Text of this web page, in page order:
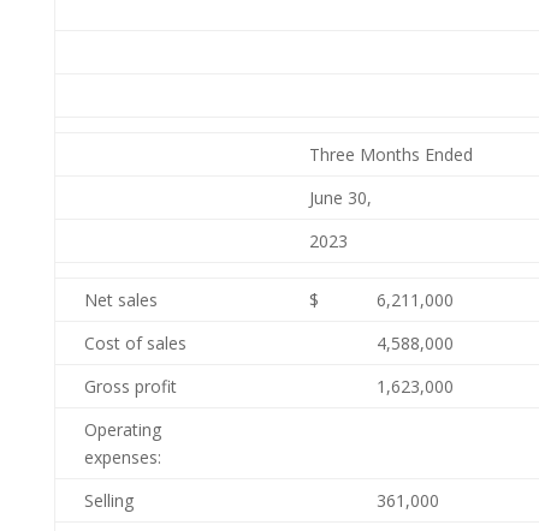
Three Months Ended
June 30,
2023
Net sales $
6,211,000
Cost of sales
4,588,000
Gross profit
1,623,000
Operating
expenses:
Selling
361,000